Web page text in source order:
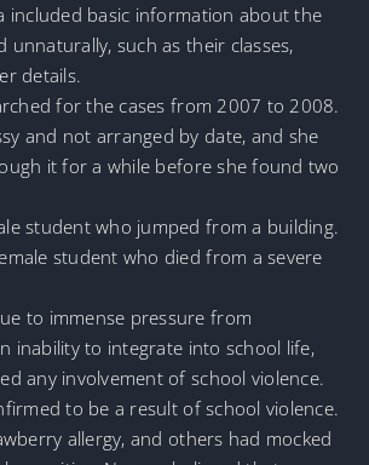
included basic information about the
unnaturally, such as their classes,
details.
for the cases from 2007 to 2008.
and not arranged by date, and she
it for a while before she found two
student who jumped from a building.
student who died from a severe
to immense pressure from
inability to integrate into school life,
any involvement of school violence.
to be a result of school violence.
allergy, and others had mocked